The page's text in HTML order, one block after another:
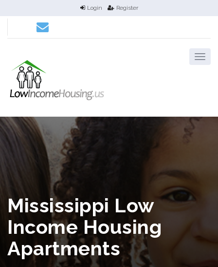
Login Register
Mississippi Low
Income Housing
Apartments